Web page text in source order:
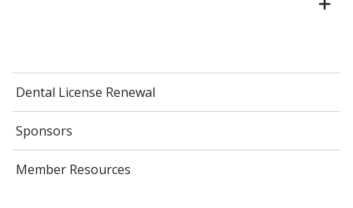
Dental License Renewal
Sponsors
Member Resources